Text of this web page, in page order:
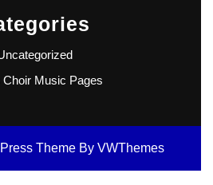
Music Pages
ThemeBy VWThemes